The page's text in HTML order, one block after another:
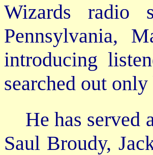
Wizards
Pennsylvania,
introducing
searched out
He has served
Saul Broudy,